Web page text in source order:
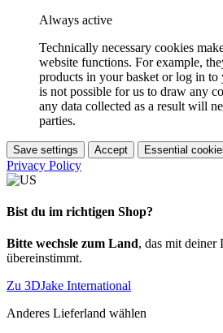
Always active
Technically necessary cookies
website functions. For example,
products in your basket or log in to
is not possible for us to draw any
any data collected as a result will
parties.
Save settings Accept Essential
Privacy Policy
Bist du im richtigen Shop?
Bitte wechsle zum Land, das mit deiner
übereinstimmt.
Zu 3DJake International
Anderes Lieferland wählen